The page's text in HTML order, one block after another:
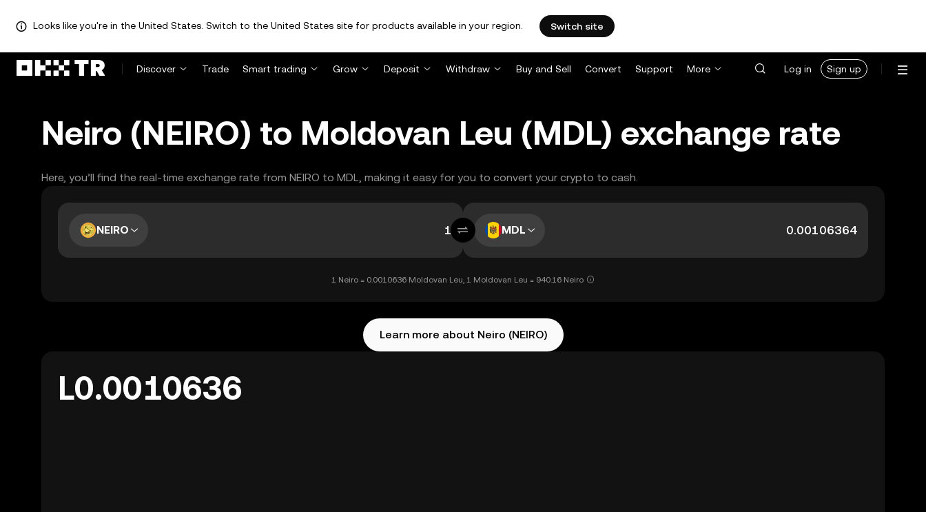
Looks like you're in the United States. Switch to the United States site for products available in your region. Switch site
Discover Trade Smart trading Grow Deposit Withdraw Buy and Sell Convert Support More Log in Sign up
Neiro (NEIRO) to Moldovan Leu (MDL) exchange rate
Here, you’ll find the real-time exchange rate from NEIRO to MDL, making it easy for you to convert your crypto to cash.
NEIRO MDL
1 Neiro = 0.0010636 Moldovan Leu, 1 Moldovan Leu = 940.16 Neiro
Learn more about Neiro (NEIRO)
L0.0010636